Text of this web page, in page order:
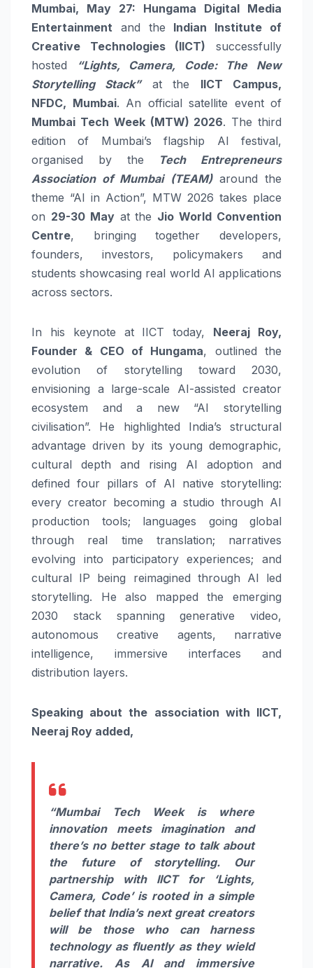
Mumbai, May 27: Hungama Digital Media
Entertainment and the Indian Institute of
Creative Technologies (IICT) successfully
hosted
“Lights, Camera, Code: The New
Storytelling Stack”at the IICT Campus,
NFDC, Mumbai. An official satellite event of
Mumbai Tech Week (MTW) 2026. The third
edition of Mumbai’s flagship AI festival,
organised by the
Tech Entrepreneurs
Association of Mumbai (TEAM)around the
theme “AI in Action”, MTW 2026 takes place
on 29-30 Mayat the Jio World Convention
Centre, bringing together developers,
founders, investors, policymakers and
students showcasing real world AI applications
across sectors.
In his keynote at IICT today, Neeraj Roy,
Founder & CEO of Hungama, outlined the
evolution of storytelling toward 2030,
envisioning a large-scale AI-assisted creator
ecosystem and a new “AI storytelling
civilisation”. He highlighted India’s structural
advantage driven by its young demographic,
cultural depth and rising AI adoption and
defined four pillars of AI native storytelling:
every creator becoming a studio through AI
production tools; languages going global
through real time translation; narratives
evolving into participatory experiences; and
cultural IP being reimagined through AI led
storytelling. He also mapped the emerging
2030 stack spanning generative video,
autonomous creative agents, narrative
intelligence, immersive interfaces and
distribution layers.
Speaking about the association with IICT,
Neeraj Roy added,
“Mumbai Tech Week is where
innovation meets imagination and
there’s no better stage to talk about
the future of storytelling. Our
partnership with IICT for ‘Lights,
Camera, Code’ is rooted in a simple
belief that India’s next great creators
will be those who can harness
technology as fluently as they wield
narrative. As AI and immersive